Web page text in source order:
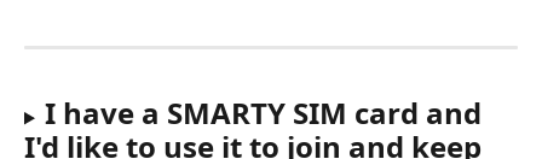
I have a SMARTY SIM card and
I'd like to use it to join and keep